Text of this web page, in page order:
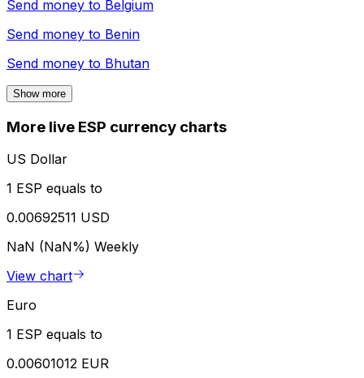
Send money to Belgium
Send money to Benin
Send money to Bhutan
Show more
More live ESP currency charts
US Dollar
1 ESP equals to
0.00692511 USD
NaN (NaN%) Weekly
View chart
Euro
1 ESP equals to
0.00601012 EUR